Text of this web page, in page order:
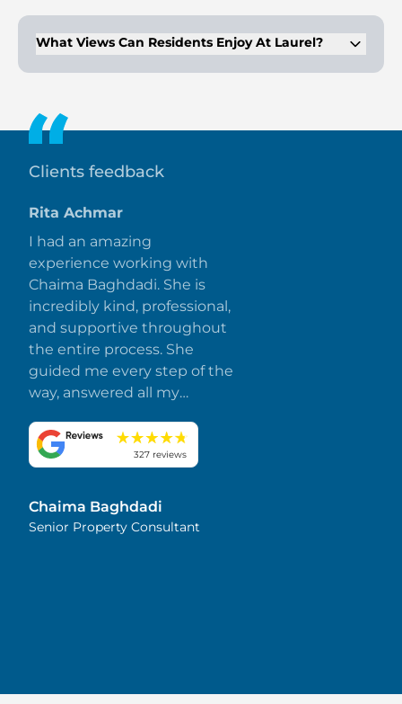
connectivity to key destinations and landmarks.
What Views Can Residents Enjoy At Laurel?
Clients feedback
Rita Achmar
I had an amazing
experience working with
Chaima Baghdadi. She is
incredibly kind, professional,
and supportive throughout
the entire process. She
guided me every step of the
way, answered all my
made everything smooth
and stress-free. I truly
and attention to detail.
Highly recommended!
327 reviews
Chaima Baghdadi
Senior Property Consultant